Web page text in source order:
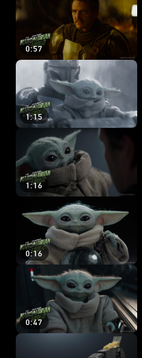
0:57
1:15
1:16
0:16
0:47